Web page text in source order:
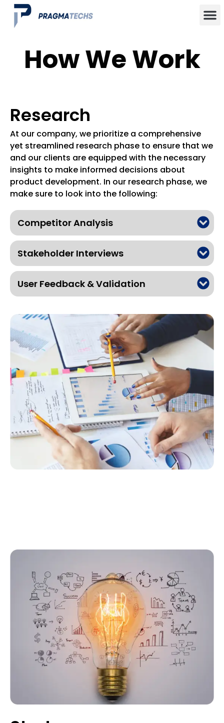
How We Work
Research
At our company, we prioritize a comprehensive
yet streamlined research phase to ensure that we
and our clients are equipped with the necessary
insights to make informed decisions about
product development. In our research phase, we
make sure to look into the following:
Competitor Analysis
Stakeholder Interviews
User Feedback & Validation